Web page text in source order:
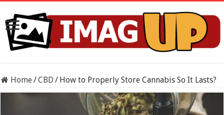
Home/CBD / How to Properly Store Cannabis So It Lasts?